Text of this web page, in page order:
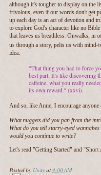
although it's tougher to display on the
frivolous, even if our words don't get
up each day is an act of devotion and
to explore God's character like no
that leaves us breathless. Onwalks, in
us through a story, pelts us with mind-
idea.
"That thing you had to force
best part. It's like discovering
caffeine, what you really
its own reward." (xxvi).
And so, like Anne, I encourage
What nuggets did you pan from the
What do you tell starry-eyed
would you continue to write?
Let's read "Getting Started" and
Posted by Unityat4:00 AM